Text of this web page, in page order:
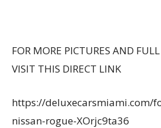
FOR MORE PICTURES AND
VISIT THIS DIRECT LINK
https://deluxecarsmiami.com/
nissan-rogue-XOrjc9ta36